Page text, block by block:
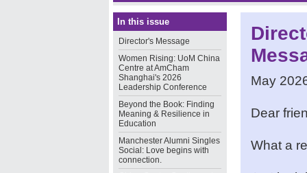
In this issue
Director's Message
Women Rising: UoM China
Centre at AmCham
Shanghai's 2026
Leadership Conference
Beyond the Book: Finding
Meaning & Resilience in
Education
Manchester Alumni Singles
Social: Love begins with
connection.
May
Dear
What a